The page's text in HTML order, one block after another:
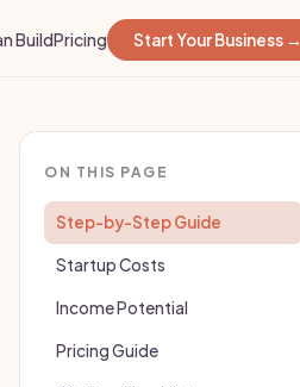
BuildPricing Start Your Business →
ON THIS PAGE
Step-by-Step Guide
Startup Costs
Income Potential
Pricing Guide